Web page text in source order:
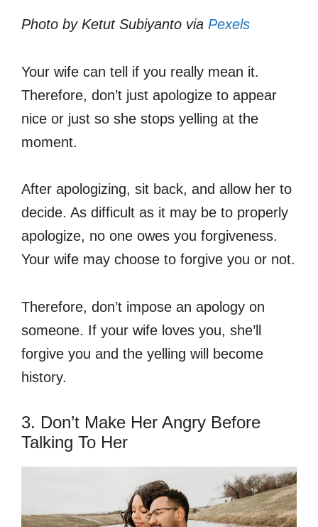
Photo by Ketut Subiyanto via Pexels
Your wife can tell if you really mean it.
Therefore, don’t just apologize to appear
nice or just so she stops yelling at the
moment.
After apologizing, sit back, and allow her to
decide. As difficult as it may be to properly
apologize, no one owes you forgiveness.
Your wife may choose to forgive you or not.
Therefore, don’t impose an apology on
someone. If your wife loves you, she’ll
forgive you and the yelling will become
history.
3. Don’t Make Her Angry Before
Talking To Her